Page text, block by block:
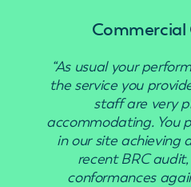
“As usual your
the service you
staff are very
accommodating. You
in our site achieving
recent BRC
conformances